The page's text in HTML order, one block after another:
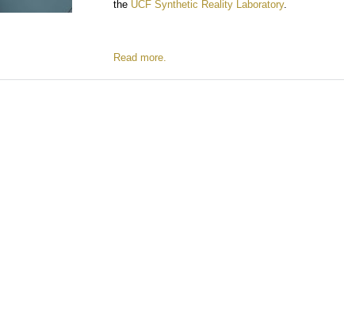
the UCF Synthetic Reality Laboratory.
Read more.